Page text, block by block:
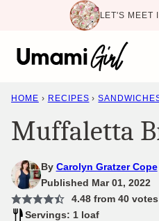
content
LET'S MEET
HOME › RECIPES ›
Muffaletta
By Carolyn Gratzer Cope
Published Mar 01, 2022
4.48from 40votes
Servings: 1 loaf